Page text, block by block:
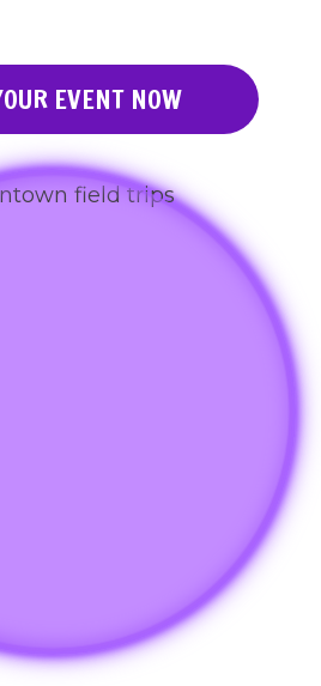
EVENT NOW